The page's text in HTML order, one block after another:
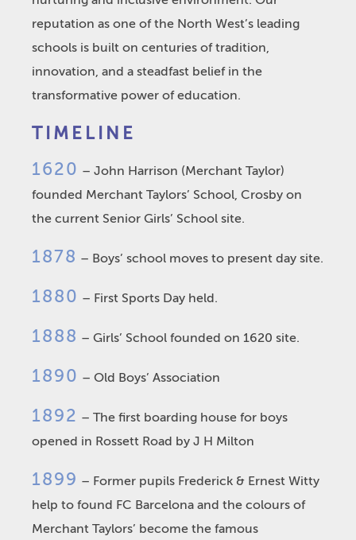
reputation as one of the North West’s leading
schools is built on centuries of tradition,
innovation, and a steadfast belief in the
transformative power of education.
TIMELINE
1620 – John Harrison (Merchant Taylor)
founded Merchant Taylors’ School, Crosby on
the current Senior Girls’ School site.
1878 – Boys’ school moves to present day site.
1880 – First Sports Day held.
1888 – Girls’ School founded on 1620 site.
1890 – Old Boys’ Association
1892 – The first boarding house for boys
opened in Rossett Road by J H Milton
1899 – Former pupils Frederick & Ernest Witty
help to found FC Barcelona and the colours of
Merchant Taylors’ become the famous